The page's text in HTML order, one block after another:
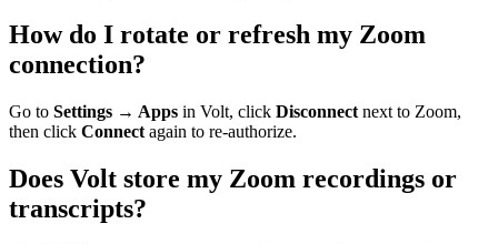
How do I rotate or refresh my Zoom
connection?
Go to Settings → Apps in Volt, click Disconnect next to Zoom,
then click Connect again to re-authorize.
Does Volt store my Zoom recordings or
transcripts?